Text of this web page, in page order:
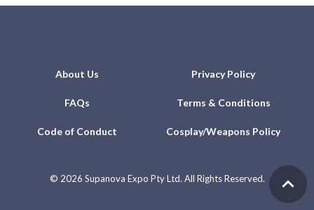
About Us Privacy Policy
FAQs Terms & Conditions
Code of Conduct Cosplay/Weapons Policy
© 2026 Supanova Expo Pty Ltd. All Rights Reserved.